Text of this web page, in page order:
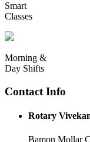
Smart
Classes
Morning &
Day Shifts
Contact Info
Rotary
Bamon Mollar